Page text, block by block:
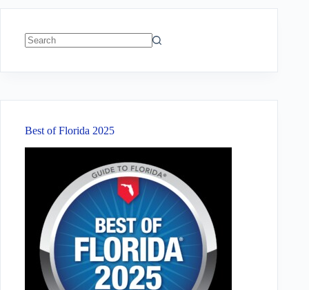
Best of Florida 2025